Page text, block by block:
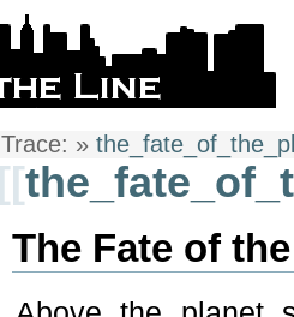
Trace: »
[[
The Fate of